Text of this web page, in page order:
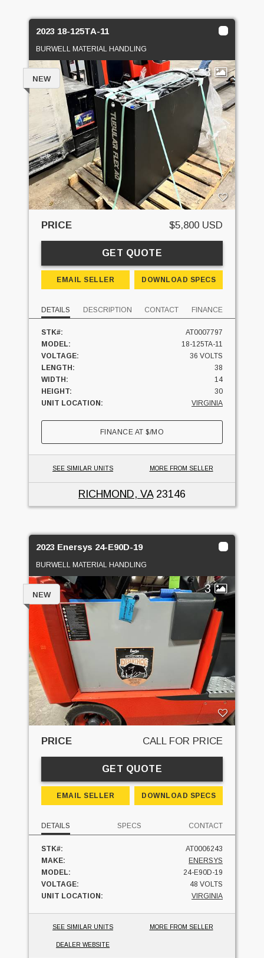
2023 18-125TA-11
BURWELL MATERIAL HANDLING
3
NEW
PRICE $5,800 USD
GET QUOTE
EMAIL SELLER DOWNLOAD SPECS
DETAILS DESCRIPTION CONTACT FINANCE
STK#:
AT0007797
MODEL:
18-125TA-11
VOLTAGE:
36 VOLTS
LENGTH:
38
WIDTH:
14
HEIGHT:
30
UNIT LOCATION:
VIRGINIA
FINANCE AT$/MO
SEE SIMILAR UNITS MORE FROM SELLER
RICHMOND, VA23146
2023 Enersys 24-E90D-19
BURWELL MATERIAL HANDLING
3
NEW
PRICE CALL FOR PRICE
GET QUOTE
EMAIL SELLER DOWNLOAD SPECS
DETAILS SPECS CONTACT
STK#:
AT0006243
MAKE:
ENERSYS
MODEL:
24-E90D-19
VOLTAGE:
48 VOLTS
UNIT LOCATION:
VIRGINIA
SEE SIMILAR UNITS MORE FROM SELLER
DEALER WEBSITE